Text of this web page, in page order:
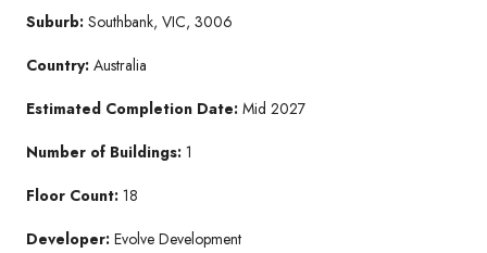
Suburb: Southbank, VIC, 3006
Country: Australia
Estimated Completion Date: Mid 2027
Number of Buildings: 1
Floor Count: 18
Developer: Evolve Development